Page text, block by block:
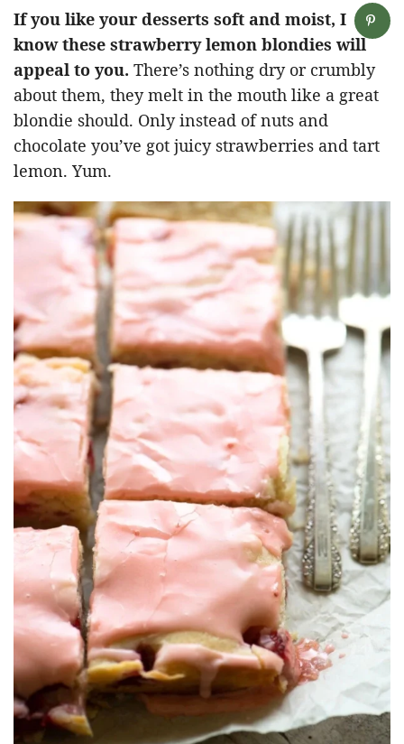
If you like your desserts soft and moist, I
know these strawberry lemon blondies will
appeal to you. There’s nothing dry or crumbly
about them, they melt in the mouth like a great
blondie should. Only instead of nuts and
chocolate you’ve got juicy strawberries and tart
lemon. Yum.